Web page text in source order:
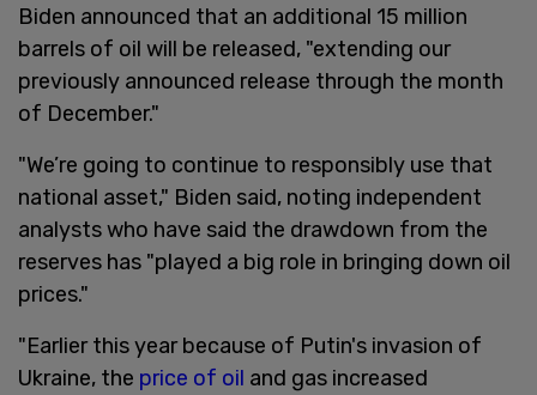
Biden announced that an additional 15 million
barrels of oil will be released, "extending our
previously announced release through the month
of December."
"We’re going to continue to responsibly use that
national asset," Biden said, noting independent
analysts who have said the drawdown from the
reserves has "played a big role in bringing down oil
prices."
"Earlier this year because of Putin's invasion of
Ukraine, the price of oil and gas increased